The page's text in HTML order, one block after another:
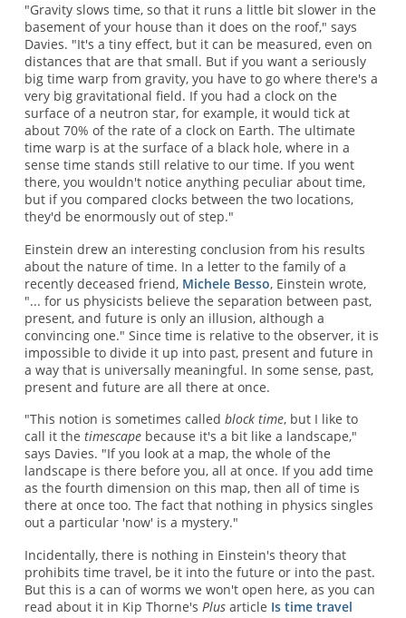
"Gravity slows time, so that it runs a little bit slower in the
basement of your house than it does on the roof," says
Davies. "It's a tiny effect, but it can be measured, even on
distances that are that small. But if you want a seriously
big time warp from gravity, you have to go where there's a
very big gravitational field. If you had a clock on the
surface of a neutron star, for example, it would tick at
about 70% of the rate of a clock on Earth. The ultimate
time warp is at the surface of a black hole, where in a
sense time stands still relative to our time. If you went
there, you wouldn't notice anything peculiar about time,
but if you compared clocks between the two locations,
they'd be enormously out of step."
Einstein drew an interesting conclusion from his results
about the nature of time. In a letter to the family of a
recently deceased friend, Michele Besso, Einstein wrote,
"... for us physicists believe the separation between past,
present, and future is only an illusion, although a
convincing one." Since time is relative to the observer, it is
impossible to divide it up into past, present and future in
a way that is universally meaningful. In some sense, past,
present and future are all there at once.
"This notion is sometimes called block time, but I like to
call it the timescapebecause it's a bit like a landscape,"
says Davies. "If you look at a map, the whole of the
landscape is there before you, all at once. If you add time
as the fourth dimension on this map, then all of time is
there at once too. The fact that nothing in physics singles
out a particular 'now' is a mystery."
Incidentally, there is nothing in Einstein's theory that
prohibits time travel, be it into the future or into the past.
But this is a can of worms we won't open here, as you can
read about it in Kip Thorne's Plusarticle Is time travel